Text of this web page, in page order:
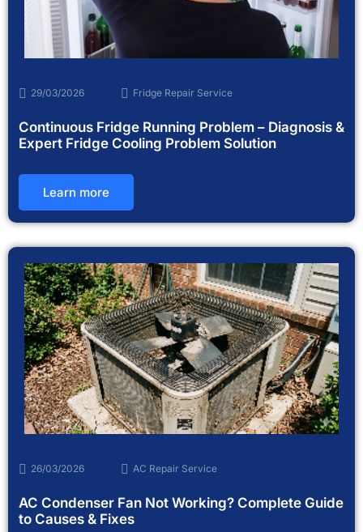
29/03/2026 Fridge Repair Service
Continuous Fridge Running Problem – Diagnosis &
Expert Fridge Cooling Problem Solution
Learn more
26/03/2026 AC Repair Service
AC Condenser Fan Not Working? Complete Guide
to Causes & Fixes